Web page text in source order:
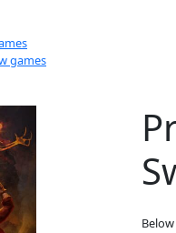
games